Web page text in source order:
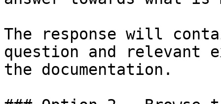
The response will
question and relevant
the documentation.